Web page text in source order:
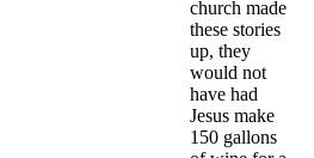
church made
these stories
up, they
would not
have had
Jesus make
150 gallons